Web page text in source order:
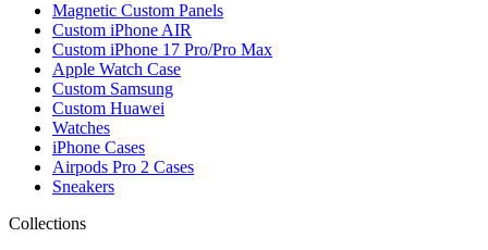
Magnetic Custom Panels
Custom iPhone AIR
Custom iPhone 17 Pro/Pro Max
Apple Watch Case
Custom Samsung
Custom Huawei
Watches
iPhone Cases
Airpods Pro 2 Cases
Sneakers
Collections